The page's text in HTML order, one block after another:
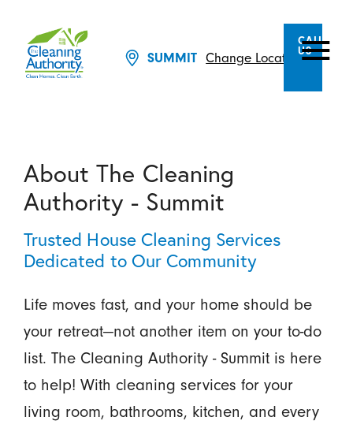
SUMMIT Change Location
CALL
US
About The Cleaning
Authority - Summit
Trusted House Cleaning Services
Dedicated to Our Community
Life moves fast, and your home should be
your retreat—not another item on your to-do
list. The Cleaning Authority - Summit is here
to help! With cleaning services for your
living room, bathrooms, kitchen, and every